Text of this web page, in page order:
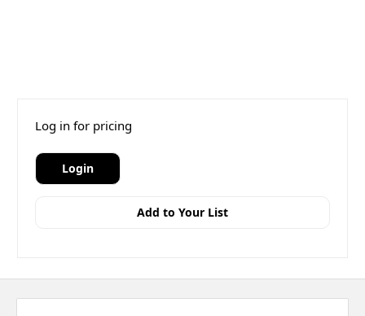
Log in for pricing
Login
Add to Your List